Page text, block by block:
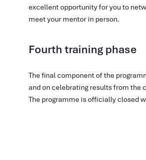
excellent opportunity for you to
meet your mentor in person.
Fourth training phase
The final component of the
and on celebrating results from the
The programme is officially closed